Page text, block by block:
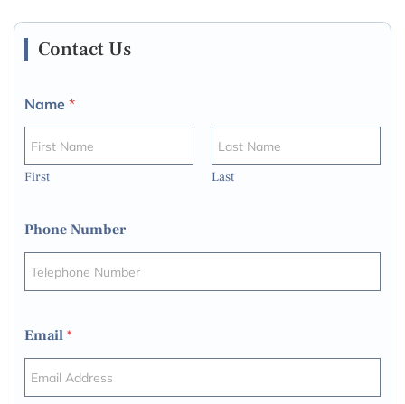
Contact Us
Name *
First Last
Phone Number
Email *